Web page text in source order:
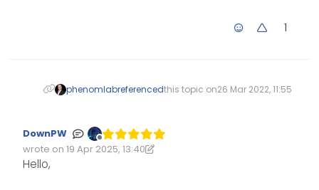
1
phenomlabreferencedthis topic on26 Mar 2022, 11:55
Offline
DownPW
wrote on 19 Apr 2025, 13:40
Edited 19/04/2025, 14:46
last edited by DownPW
Hello,